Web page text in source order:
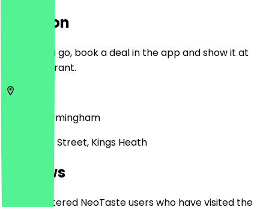
Location
Before you go, book a deal in the app and show it at
the restaurant.
Birmingham
21 -23 High Street, Kings Heath
Reviews
Only registered NeoTaste users who have visited the